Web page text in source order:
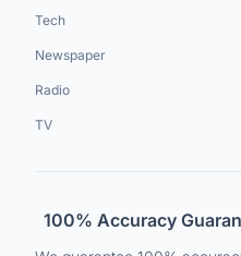
Tech
Newspaper
Radio
TV
100% Accuracy